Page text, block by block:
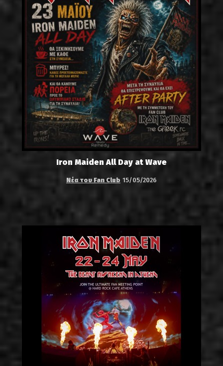
Iron Maiden All Day at Wave
Νέα του Fan Club 15/05/2026